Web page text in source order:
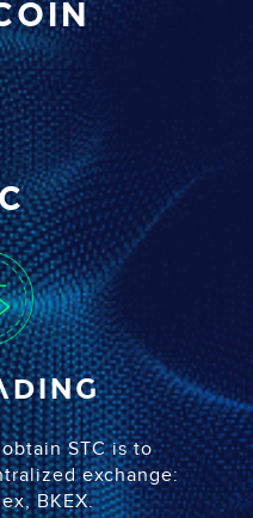
STC is to
exchange:
BKEX.